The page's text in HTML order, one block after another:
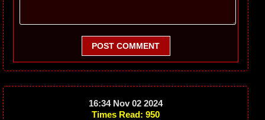
POST COMMENT
16:34 Nov 02 2024
Times Read: 950